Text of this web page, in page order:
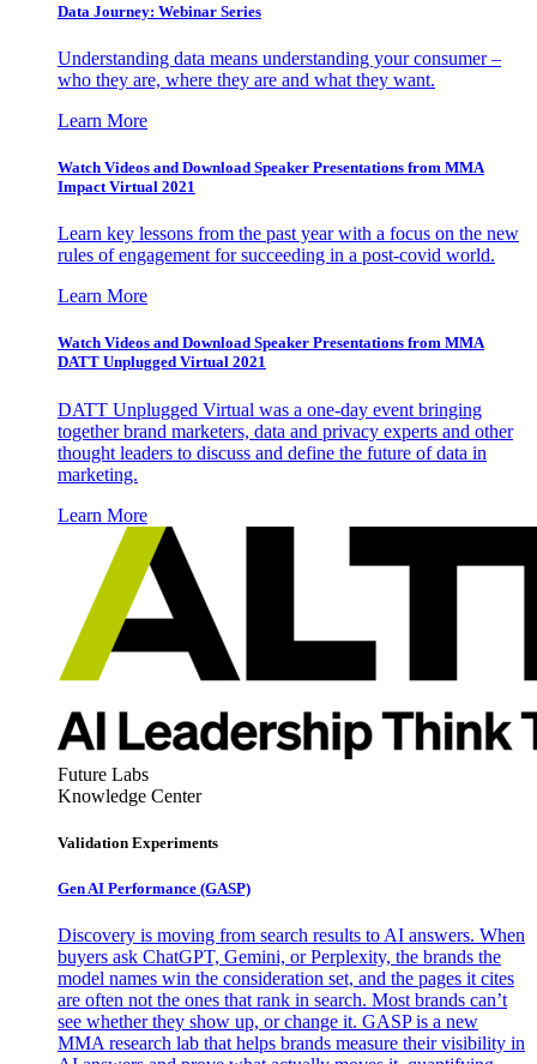
Data Journey: Webinar Series
Understanding data means understanding your consumer –
who they are, where they are and what they want.
Learn More
Watch Videos and Download Speaker Presentations from MMA
Impact Virtual 2021
Learn key lessons from the past year with a focus on the new
rules of engagement for succeeding in a post-covid world.
Learn More
Watch Videos and Download Speaker Presentations from MMA
DATT Unplugged Virtual 2021
DATT Unplugged Virtual was a one-day event bringing
together brand marketers, data and privacy experts and other
thought leaders to discuss and define the future of data in
marketing.
Learn More
Future Labs
Knowledge Center
Validation Experiments
Gen AI Performance (GASP)
Discovery is moving from search results to AI answers. When
buyers ask ChatGPT, Gemini, or Perplexity, the brands the
model names win the consideration set, and the pages it cites
are often not the ones that rank in search. Most brands can’t
see whether they show up, or change it. GASP is a new
MMA research lab that helps brands measure their visibility in